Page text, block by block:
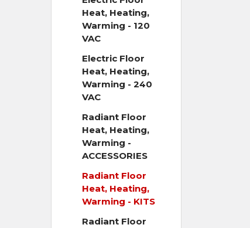
Heat, Heating,
Warming - 120
VAC
Electric Floor
Heat, Heating,
Warming - 240
VAC
Radiant Floor
Heat, Heating,
Warming -
ACCESSORIES
Radiant Floor
Heat, Heating,
Warming - KITS
Radiant Floor